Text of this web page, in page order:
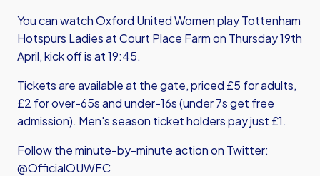
You can watch Oxford United Women play Tottenham
Hotspurs Ladies at Court Place Farm on Thursday 19th
April, kick off is at 19:45.
Tickets are available at the gate, priced £5 for adults,
£2 for over-65s and under-16s (under 7s get free
admission). Men's season ticket holders pay just £1.
Follow the minute-by-minute action on Twitter:
@OfficialOUWFC